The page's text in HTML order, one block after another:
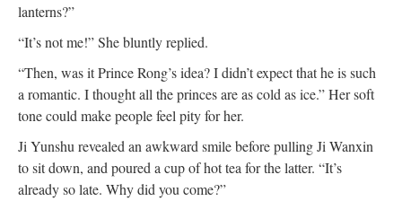
lanterns?”
“It’s not me!” She bluntly replied.
“Then, was it Prince Rong’s idea? I didn’t expect that he is such
a romantic. I thought all the princes are as cold as ice.” Her soft
tone could make people feel pity for her.
Ji Yunshu revealed an awkward smile before pulling Ji Wanxin
to sit down, and poured a cup of hot tea for the latter. “It’s
already so late. Why did you come?”